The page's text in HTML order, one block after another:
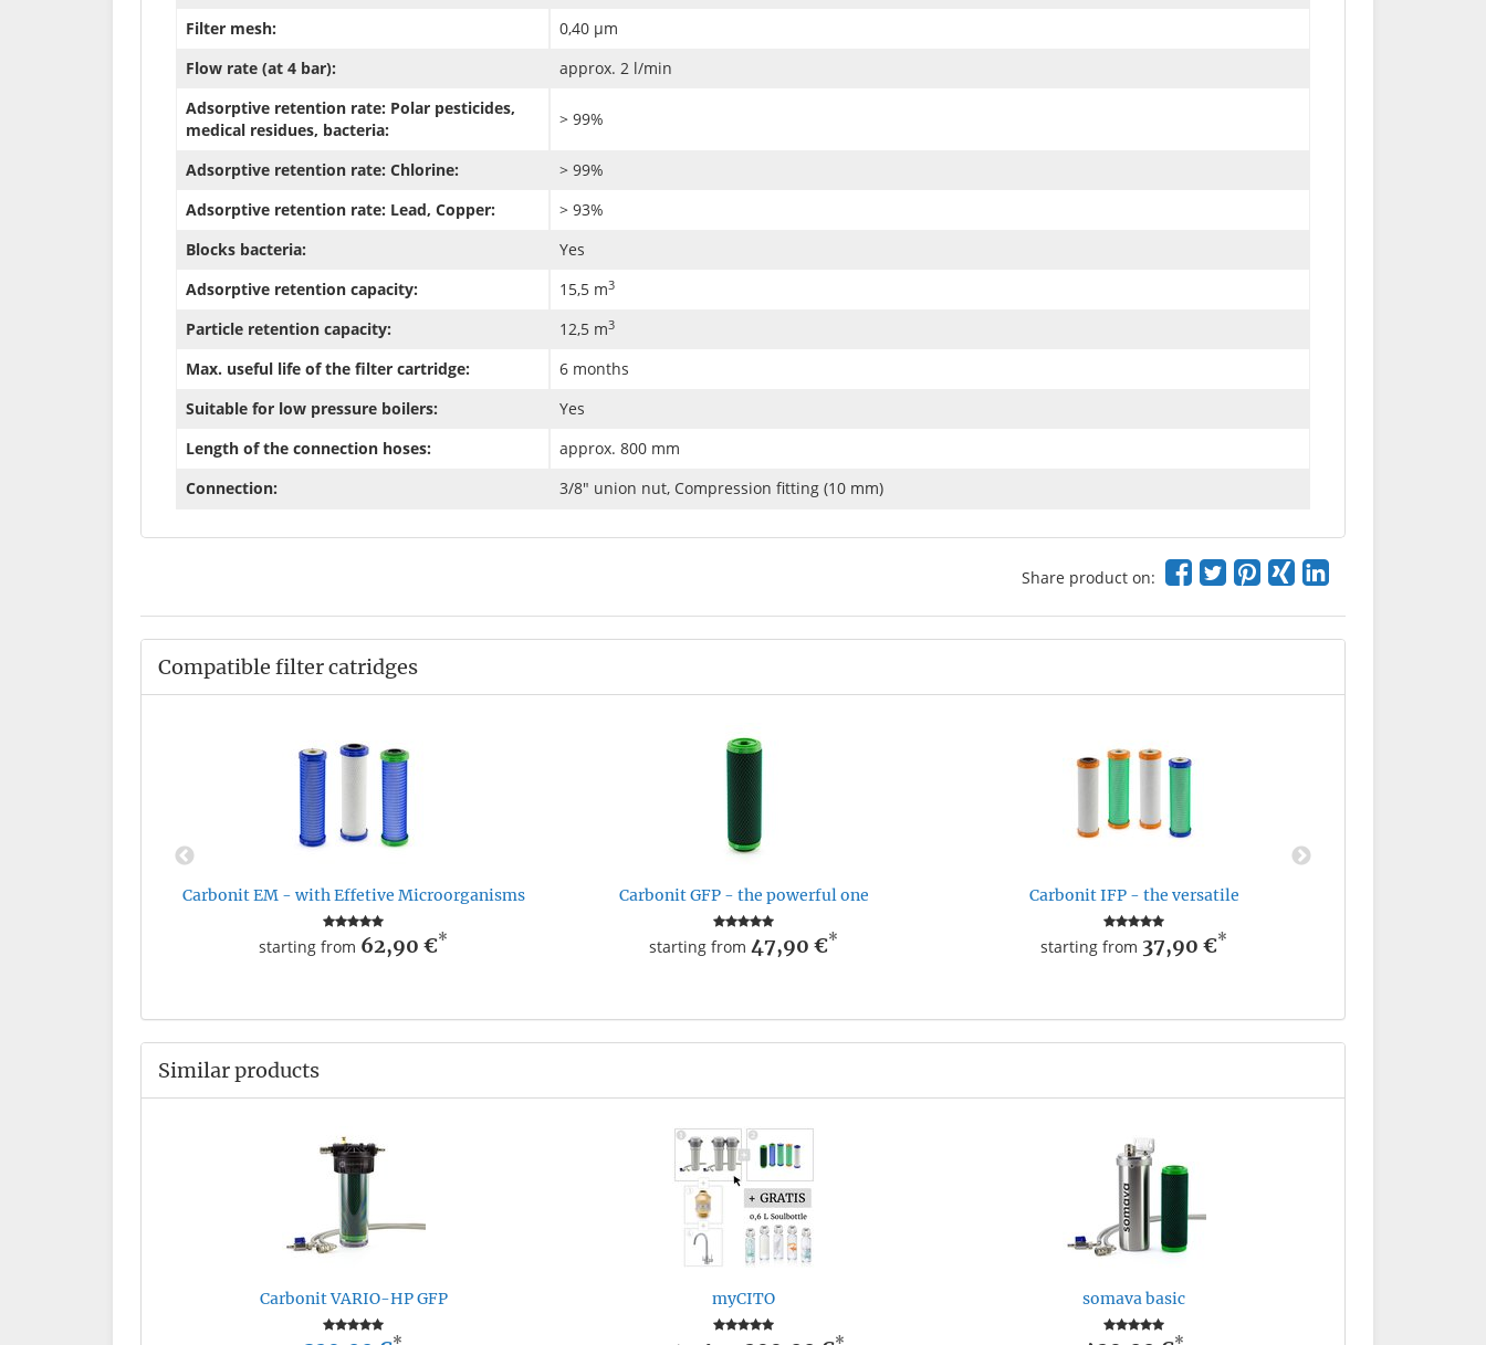
Filter mesh:
0,40 µm
Flow rate (at 4 bar):
approx. 2 l/min
Adsorptive retention rate: Polar pesticides,
medical residues, bacteria:
> 99%
Adsorptive retention rate: Chlorine:
> 99%
Adsorptive retention rate: Lead, Copper:
> 93%
Blocks bacteria:
Yes
Adsorptive retention capacity:
15,5 m3
Particle retention capacity: 12,5 m3
Max. useful life of the filter cartridge:
6 months
Suitable for low pressure boilers:
Yes
Length of the connection hoses:
approx. 800 mm
Connection:
3/8" union nut, Compression fitting (10 mm)
Share product on:
Compatible filter catridges
Carbonit EM - with Effetive Microorganisms
starting from 62,90 €*
Carbonit GFP - the powerful one
starting from 47,90 €*
Carbonit IFP - the versatile
starting from 37,90 €*
Similar products
Carbonit VARIO-HP GFP myCITO somava basic